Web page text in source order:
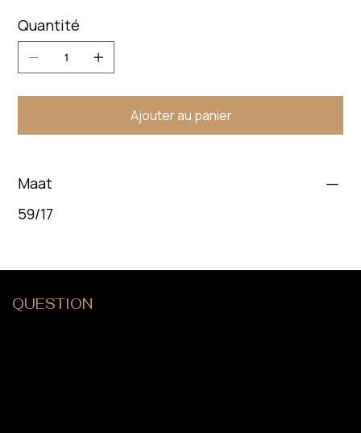
Quantité
Ajouter au panier
Maat
59/17
QUESTION